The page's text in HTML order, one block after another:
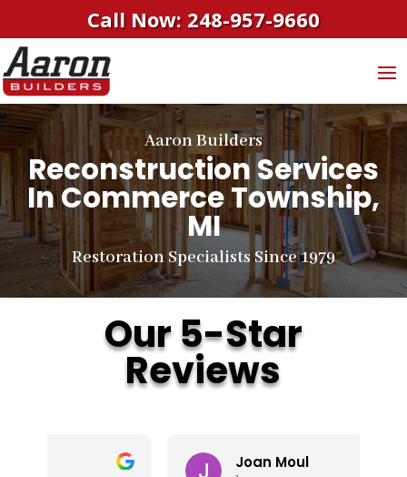
Call Now: 248-957-9660
Aaron Builders
Reconstruction Services
In Commerce Township,
MI
Restoration Specialists Since 1979
Our 5-Star
Reviews
Joan Moul